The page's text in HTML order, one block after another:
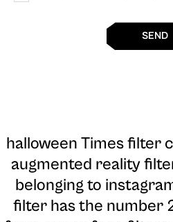
SEND
halloween Times filter
augmented reality
belonging to
filter has the number